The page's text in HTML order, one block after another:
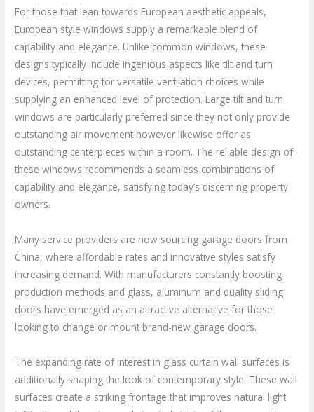
For those that lean towards European aesthetic appeals,
European style windows supply a remarkable blend of
capability and elegance. Unlike common windows, these
designs typically include ingenious aspects like tilt and turn
devices, permitting for versatile ventilation choices while
supplying an enhanced level of protection. Large tilt and turn
windows are particularly preferred since they not only provide
outstanding air movement however likewise offer as
outstanding centerpieces within a room. The reliable design of
these windows recommends a seamless combinations of
capability and elegance, satisfying today’s discerning property
owners.
Many service providers are now sourcing garage doors from
China, where affordable rates and innovative styles satisfy
increasing demand. With manufacturers constantly boosting
production methods and glass, aluminum and quality sliding
doors have emerged as an attractive alternative for those
looking to change or mount brand-new garage doors.
The expanding rate of interest in glass curtain wall surfaces is
additionally shaping the look of contemporary style. These wall
surfaces create a striking frontage that improves natural light